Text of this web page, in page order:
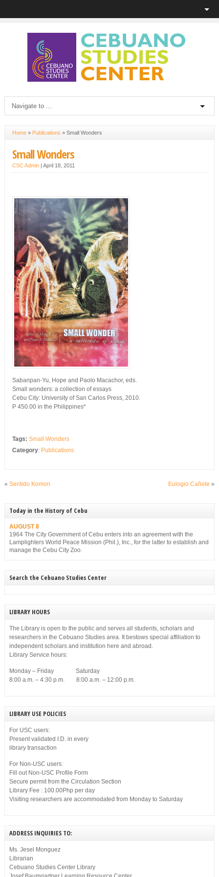
Home» Publications » Small Wonders
Small Wonders
CSC Admin| April 18, 2011
Sabanpan-Yu, Hope and Paolo Macachor, eds.
Small wonders: a collection of essays
Cebu City: University of San Carlos Press, 2010.
P 450.00 in the Philippines*
Tags: Small Wonders
Category: Publications
« Sentido Komon Eulogio Cañete »
Today in the History of Cebu
AUGUST 8
1964 The City Government of Cebu enters into an agreement with the
Lamplighters World Peace Mission (Phil.), Inc., for the latter to establish and
manage the Cebu City Zoo.
Search the Cebuano Studies Center
LIBRARY HOURS
The Library is open to the public and serves all students, scholars and
researchers in the Cebuano Studies area. It bestows special affiliation to
independent scholars and institution here and abroad.
Library Service hours:
Monday – Friday Saturday
8:00 a.m. – 4:30 p.m. 8:00 a.m. – 12:00 p.m.
LIBRARY USE POLICIES
For USC users:
Present validated I.D. in every
library transaction
For Non-USC users:
Fill out Non-USC Profile Form
Secure permit from the Circulation Section
Library Fee : 100.00Php per day
Visiting researchers are accommodated from Monday to Saturday
ADDRESS INQUIRIES TO:
Ms. Jesel Monguez
Librarian
Cebuano Studies Center Library